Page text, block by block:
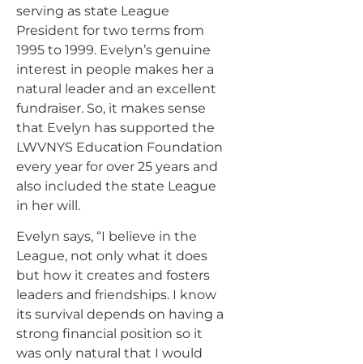
serving as state League
President for two terms from
1995 to 1999. Evelyn’s genuine
interest in people makes her a
natural leader and an excellent
fundraiser. So, it makes sense
that Evelyn has supported the
LWVNYS Education Foundation
every year for over 25 years and
also included the state League
in her will.
Evelyn says, “I believe in the
League, not only what it does
but how it creates and fosters
leaders and friendships. I know
its survival depends on having a
strong financial position so it
was only natural that I would